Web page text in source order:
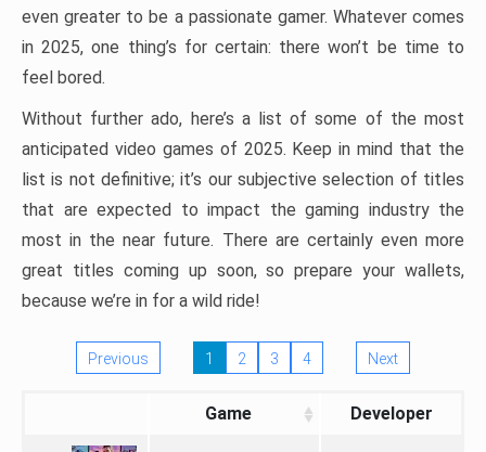
even greater to be a passionate gamer. Whatever comes
in 2025, one thing’s for certain: there won’t be time to
feel bored.
Without further ado, here’s a list of some of the most
anticipated video games of 2025. Keep in mind that the
list is not definitive; it’s our subjective selection of titles
that are expected to impact the gaming industry the
most in the near future. There are certainly even more
great titles coming up soon, so prepare your wallets,
because we’re in for a wild ride!
Previous 1 2 3 4 Next
Game Developer